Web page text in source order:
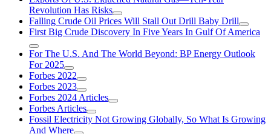
Revolution Has Risks
Falling Crude Oil Prices Will Stall Out Drill Baby Drill
First Big Crude Discovery In Five Years In Gulf Of America
For The U.S. And The World Beyond: BP Energy Outlook
For 2025
Forbes 2022
Forbes 2023
Forbes 2024 Articles
Forbes Articles
Fossil Electricity Not Growing Globally, So What Is Growing
And Where